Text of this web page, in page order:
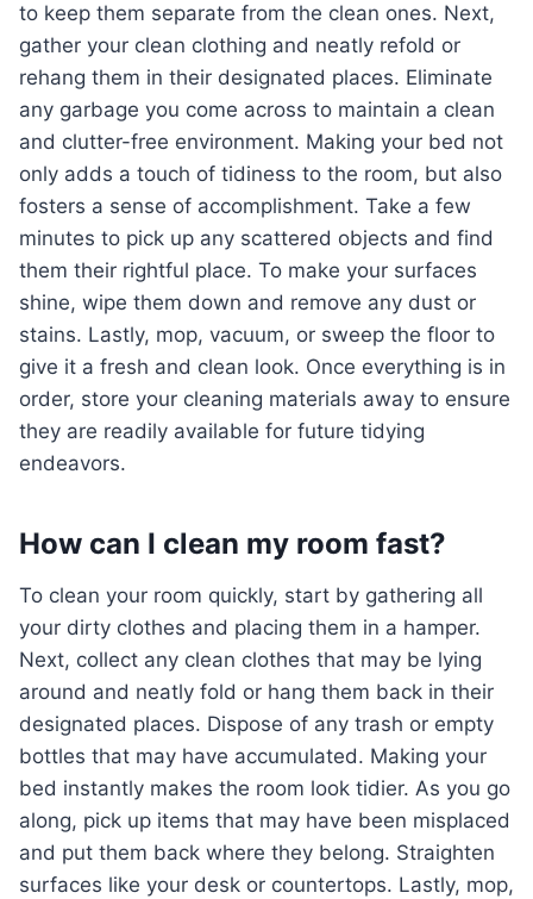
to keep them separate from the clean ones. Next,
gather your clean clothing and neatly refold or
rehang them in their designated places. Eliminate
any garbage you come across to maintain a clean
and clutter-free environment. Making your bed not
only adds a touch of tidiness to the room, but also
fosters a sense of accomplishment. Take a few
minutes to pick up any scattered objects and find
them their rightful place. To make your surfaces
shine, wipe them down and remove any dust or
stains. Lastly, mop, vacuum, or sweep the floor to
give it a fresh and clean look. Once everything is in
order, store your cleaning materials away to ensure
they are readily available for future tidying
endeavors.
How can I clean my room fast?
To clean your room quickly, start by gathering all
your dirty clothes and placing them in a hamper.
Next, collect any clean clothes that may be lying
around and neatly fold or hang them back in their
designated places. Dispose of any trash or empty
bottles that may have accumulated. Making your
bed instantly makes the room look tidier. As you go
along, pick up items that may have been misplaced
and put them back where they belong. Straighten
surfaces like your desk or countertops. Lastly, mop,